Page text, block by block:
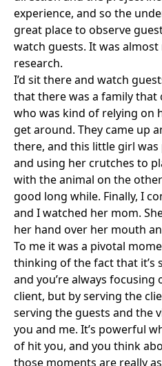
experience, and so the
great place to observe
watch guests. It was
research.
I’d sit there and watch
that there was a family that
who was kind of relying on
get around. They came up
there, and this little girl
and using her crutches to
with the animal on the
good long while. Finally, I
and I watched her mom.
her hand over her mouth
To me it was a pivotal
thinking of the fact that it’s
and you’re always
client, but by serving the
serving the guests and the
you and me. It’s powerful
of hit you, and you think
those moments are really